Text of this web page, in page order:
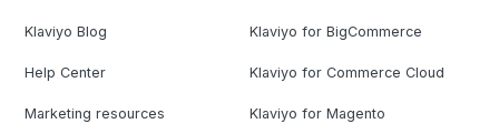
Klaviyo Blog
Help Center
Marketing resources
Klaviyo for BigCommerce
Klaviyo for Commerce Cloud
Klaviyo for Magento